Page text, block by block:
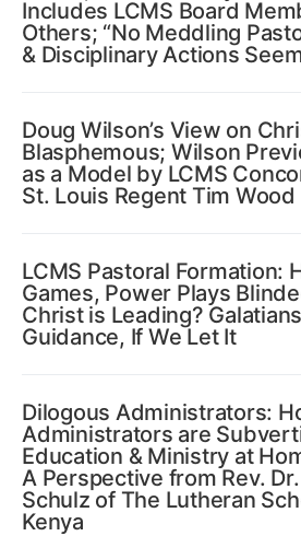
Includes LCMS Board
Others; “No Meddling
& Disciplinary Actions
Doug Wilson’s View on
Blasphemous; Wilson
as a Model by LCMS
St. Louis Regent Tim Wood
LCMS Pastoral Formation:
Games, Power Plays
Christ is Leading?
Guidance, If We Let It
Dilogous Administrators:
Administrators are
Education & Ministry at
A Perspective from Rev.
Schulz of The Lutheran
Kenya